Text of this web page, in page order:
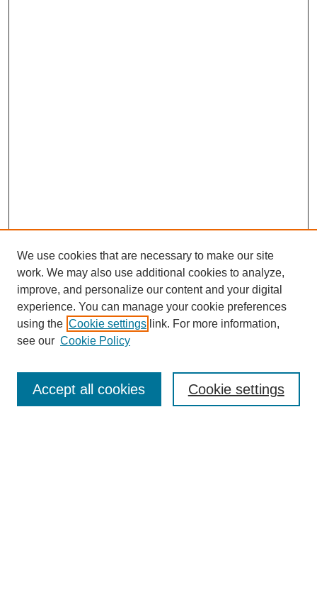
Journal Home
Most Popular Papers
Receive Email Notices or RSS
We use cookies that are necessary to make our site
work. We may also use additional cookies to analyze,
improve, and personalize our content and your digital
experience. You can manage your cookie preferences
using the Cookie settings link. For more information,
see our Cookie Policy
Cookie settings
Accept all cookies